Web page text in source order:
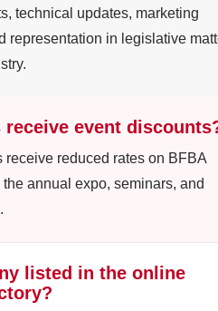
technical updates, marketing
representation in legislative
receive event
receive reduced rates on BFBA
annual expo, seminars, and
listed in the online